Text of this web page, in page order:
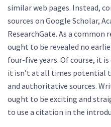
similar web pages. Instead,
sources on Google Scholar,
ResearchGate. As a
ought to be revealed no
four-five years. Of course, it
it isn’t at all times potential to
and authoritative sources.
ought to be exciting and
to use a citation in the